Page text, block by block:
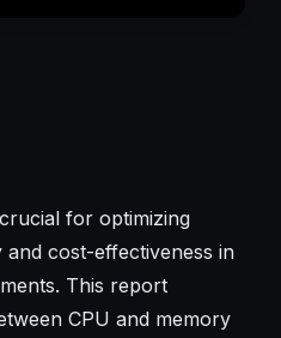
for optimizing
cost-effectiveness in
This report
CPU and memory